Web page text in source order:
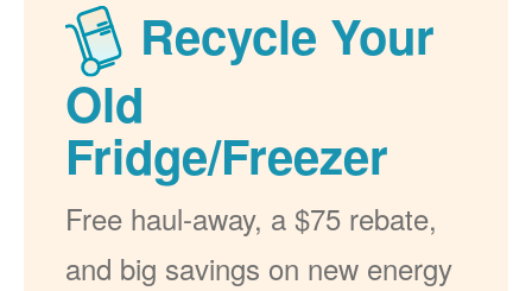
Recycle Your
Old
Fridge/Freezer
Free haul-away, a $75 rebate,
and big savings on new energy